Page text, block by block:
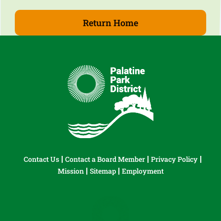
Return Home
Contact Us Contact a Board Member
Privacy Policy
Mission
Sitemap Employment